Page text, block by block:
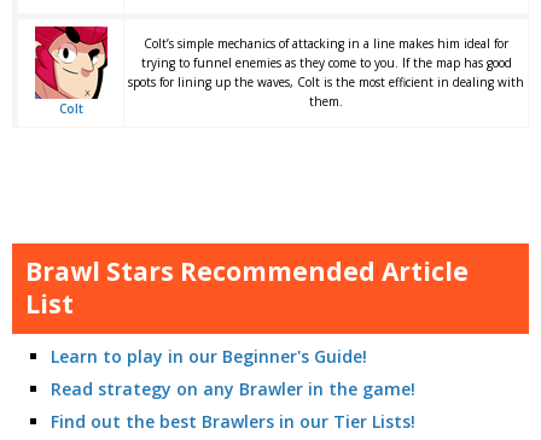
Colt
Colt’s simple mechanics of attacking in a line makes him ideal for
trying to funnel enemies as they come to you. If the map has good
spots for lining up the waves, Colt is the most efficient in dealing with
them.
Brawl Stars Recommended Article
List
Learn to play in our Beginner's Guide!
Read strategy on any Brawler in the game!
Find out the best Brawlers in our Tier Lists!